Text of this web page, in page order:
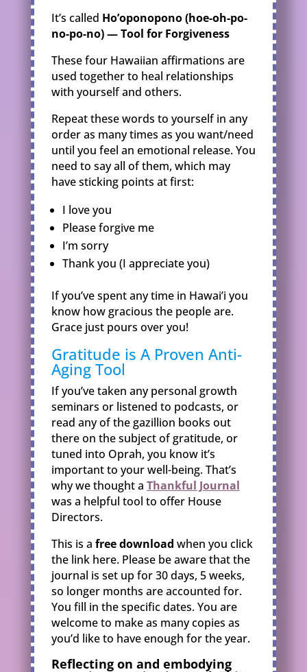
It’s called Ho’oponopono (hoe-oh-po-
no-po-no) — Tool for Forgiveness
These four Hawaiian affirmations are
used together to heal relationships
with yourself and others.
Repeat these words to yourself in any
order as many times as you want/need
until you feel an emotional release. You
need to say all of them, which may
have sticking points at first:
I love you
Please forgive me
I’m sorry
Thank you (I appreciate you)
If you’ve spent any time in Hawai’i you
know how gracious the people are.
Grace just pours over you!
Gratitude is A Proven Anti-
Aging Tool
If you’ve taken any personal growth
seminars or listened to podcasts, or
read any of the gazillion books out
there on the subject of gratitude, or
tuned into Oprah, you know it’s
important to your well-being. That’s
why we thought a Thankful Journal
was a helpful tool to offer House
Directors.
This is a free download when you click
the link here. Please be aware that the
journal is set up for 30 days, 5 weeks,
so longer months are accounted for.
You fill in the specific dates. You are
welcome to make as many copies as
you’d like to have enough for the year.
Reflecting on and embodying